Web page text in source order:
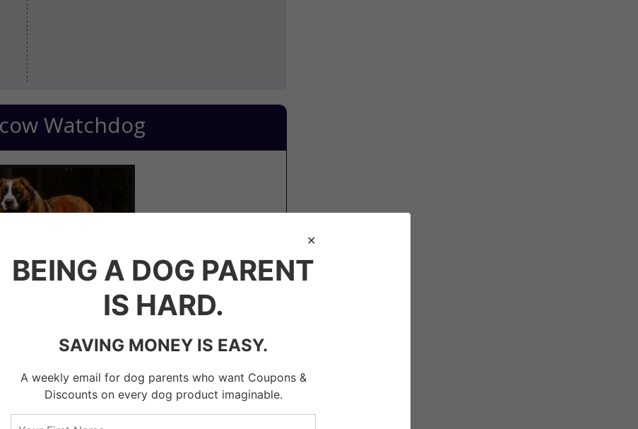
Watchdog
a Saint Bernard and Caucasian Shepherd
the advantage to overpower an intruder.
playful towards their owner. But, at the same
BEING A DOG PARENT
IS HARD.
SAVING MONEY IS EASY.
A weekly email for dog parents who want Coupons &
Discounts on every dog product imaginable.